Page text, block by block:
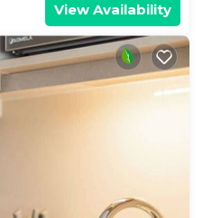
View Availability